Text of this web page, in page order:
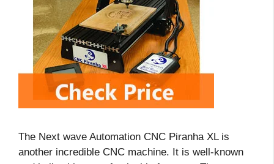
The Next wave Automation CNC Piranha XL is
another incredible CNC machine. It is well-known